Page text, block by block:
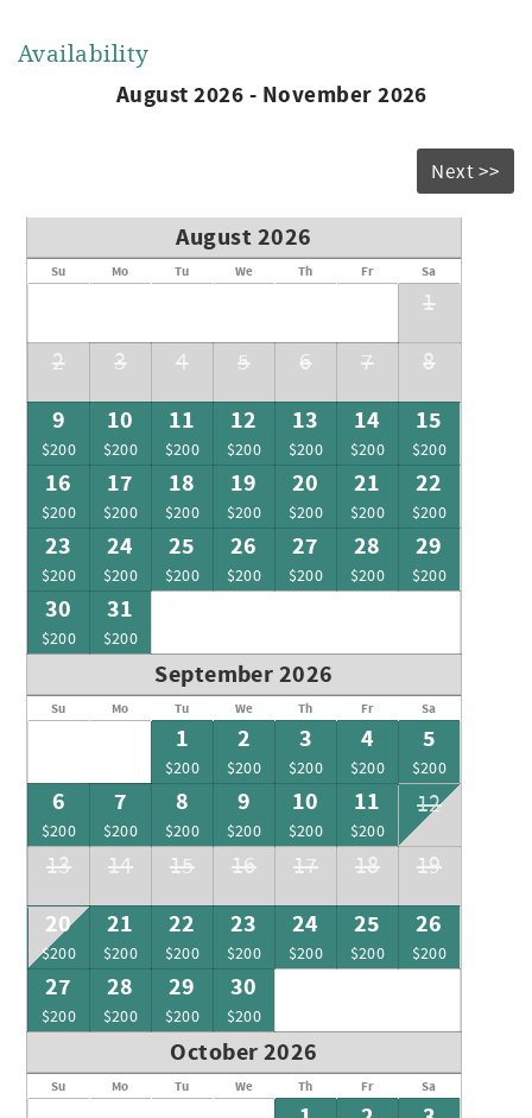
Availability
August 2026 - November 2026
Next >>
August 2026
Su Mo Tu We Th Fr Sa
1
2
3 4 5 6 7 8
9
$200
10
$200
11
$200
12
$200
13
$200
14
$200
15
$200
16
$200
17
$200
18
$200
19
$200
20
$200
21
$200
22
$200
23
$200
24
$200
25
$200
26
$200
27
$200
28
$200
29
$200
30
$200
31
$200
September 2026
Su Mo Tu We Th Fr Sa
1
$200
2
$200
3
$200
4
$200
5
$200
6
$200
7
$200
8
$200
9
$200
10
$200
11
$200
12
13
14 15 16 17 18 19
20
$200
21
$200
22
$200
23
$200
24
$200
25
$200
26
$200
27
$200
28
$200
29
$200
30
$200
October 2026
Su Mo Tu We Th Fr Sa